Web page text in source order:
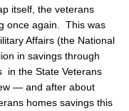
itself, the veterans
once again. This was
Affairs (the National
in savings through
in the State Veterans
— and after about
homes savings this